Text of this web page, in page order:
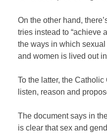
On the other hand,
tries instead to “achieve
the ways in which
and women is lived out
To the latter, the
listen, reason and
The document says in
is clear that sex and